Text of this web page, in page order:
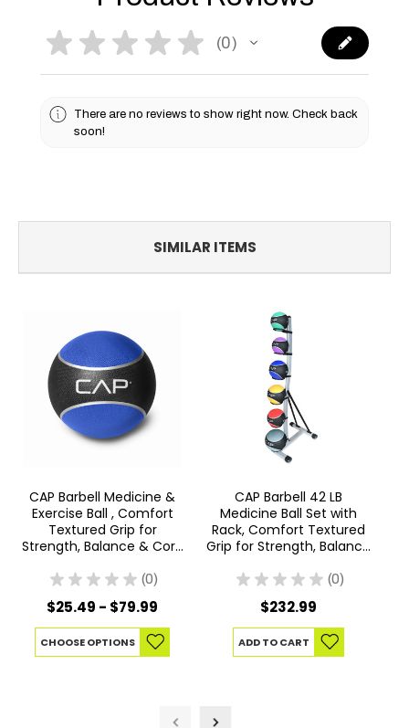
★ ★ ★ ★ ★ 0
0
There are no reviews to show right now. Check back
soon!
SIMILAR ITEMS
CAP Barbell Medicine &
Exercise Ball , Comfort
Textured Grip for
Strength, Balance & Core
★ ★ ★ ★ ★ 0
0
$25.49 - $79.99
CHOOSE OPTIONS
CAP Barbell 42 LB
Medicine Ball Set with
Rack, Comfort Textured
Grip for Strength, Balance
★ ★ ★ ★ ★ 0
0
$232.99
ADD TO CART